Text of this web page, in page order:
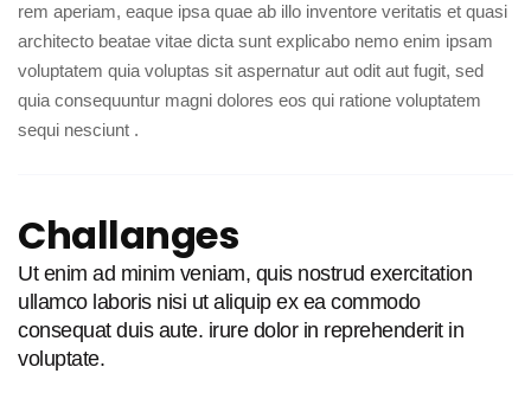
rem aperiam, eaque ipsa quae ab illo inventore veritatis et quasi
architecto beatae vitae dicta sunt explicabo nemo enim ipsam
voluptatem quia voluptas sit aspernatur aut odit aut fugit, sed
quia consequuntur magni dolores eos qui ratione voluptatem
sequi nesciunt .
Challanges
Ut enim ad minim veniam, quis nostrud exercitation
ullamco laboris nisi ut aliquip ex ea commodo
consequat duis aute. irure dolor in reprehenderit in
voluptate.